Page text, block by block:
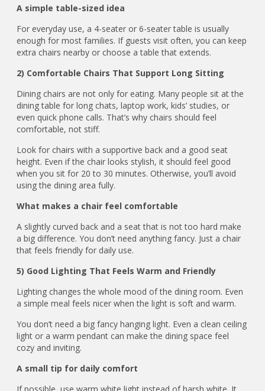
A simple table-sized idea
For everyday use, a 4-seater or 6-seater table is usually
enough for most families. If guests visit often, you can keep
extra chairs nearby or choose a table that extends.
2) Comfortable Chairs That Support Long Sitting
Dining chairs are not only for eating. Many people sit at the
dining table for long chats, laptop work, kids’ studies, or
even quick phone calls. That’s why chairs should feel
comfortable, not stiff.
Look for chairs with a supportive back and a good seat
height. Even if the chair looks stylish, it should feel good
when you sit for 20 to 30 minutes. Otherwise, you’ll avoid
using the dining area fully.
What makes a chair feel comfortable
A slightly curved back and a seat that is not too hard make
a big difference. You don’t need anything fancy. Just a chair
that feels friendly for daily use.
5) Good Lighting That Feels Warm and Friendly
Lighting changes the whole mood of the dining room. Even
a simple meal feels nicer when the light is soft and warm.
You don’t need a big fancy hanging light. Even a clean ceiling
light or a warm pendant can make the dining space feel
cozy and inviting.
A small tip for daily comfort